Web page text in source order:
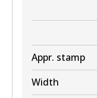
Appr. stamp
Width